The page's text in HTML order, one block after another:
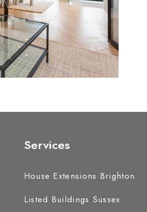
Services
House Extensions Brighton
Listed Buildings Sussex